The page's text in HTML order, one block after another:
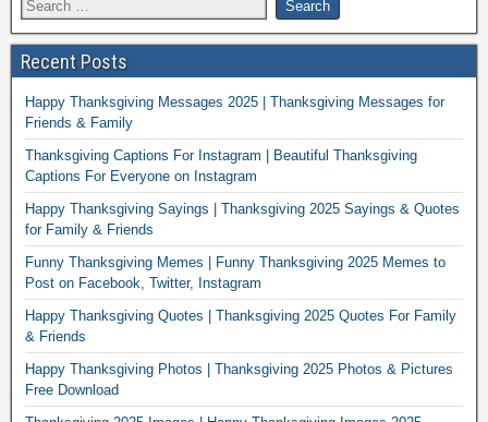
Recent Posts
Happy Thanksgiving Messages 2025 | Thanksgiving Messages for
Friends & Family
Thanksgiving Captions For Instagram | Beautiful Thanksgiving
Captions For Everyone on Instagram
Happy Thanksgiving Sayings | Thanksgiving 2025 Sayings & Quotes
for Family & Friends
Funny Thanksgiving Memes | Funny Thanksgiving 2025 Memes to
Post on Facebook, Twitter, Instagram
Happy Thanksgiving Quotes | Thanksgiving 2025 Quotes For Family
& Friends
Happy Thanksgiving Photos | Thanksgiving 2025 Photos & Pictures
Free Download